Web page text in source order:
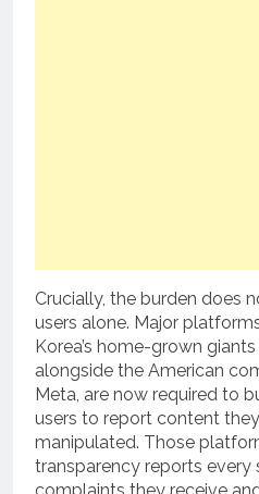
Crucially, the burden does
users alone. Major
Korea’s home-grown
alongside the American
Meta, are now required to
users to report content
manipulated. Those
transparency reports every